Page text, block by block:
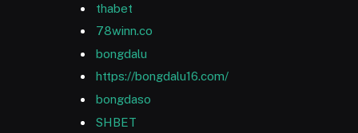
thabet
78winn.co
bongdalu
https://bongdalu16.com/
bongdaso
SHBET